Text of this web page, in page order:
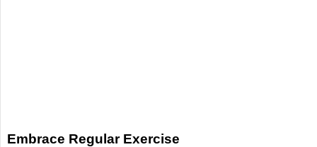
Embrace Regular Exercise